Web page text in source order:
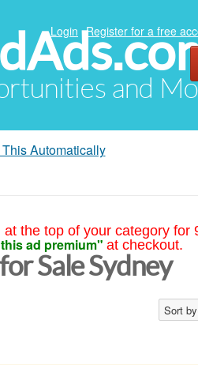
and
Login Register for a free
Automatically
the top of your category for
ad premium" at checkout.
Sale Sydney
Sort